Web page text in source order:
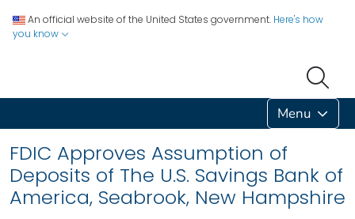
An official website of the United States government. Here's how
you know
Menu
FDIC Approves Assumption of
Deposits of The U.S. Savings Bank of
America, Seabrook, New Hampshire